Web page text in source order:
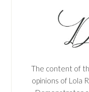
The content of
opinions of Lola